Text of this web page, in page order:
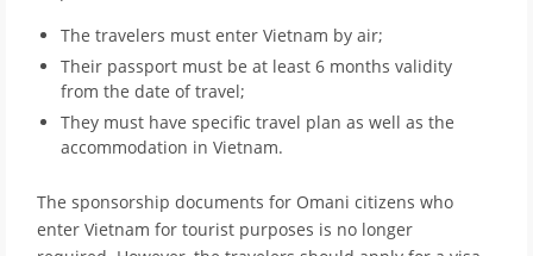
The travelers must enter Vietnam by air;
Their passport must be at least 6 months validity
from the date of travel;
They must have specific travel plan as well as the
accommodation in Vietnam.
The sponsorship documents for Omani citizens who
enter Vietnam for tourist purposes is no longer